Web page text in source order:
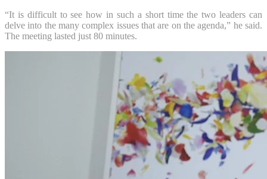
“It is difficult to see how in such a short time the two leaders can
delve into the many complex issues that are on the agenda,” he said.
The meeting lasted just 80 minutes.